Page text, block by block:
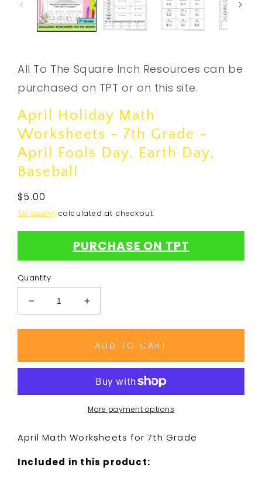
All To The Square Inch Resources can be
purchased on TPT or on this site.
April Holiday Math
Worksheets - 7th Grade -
April Fools Day, Earth Day,
Baseball
Regular
price
$5.00
Shipping calculated at checkout.
PURCHASE ON TPT
Quantity
Decrease
quantity
for
Math
-
April
Day,
Increase
quantity
for
April
Math
Worksheets
-
7th
Grade
April
Day,
ADD TO CART
More payment options
April Math Worksheets for 7th Grade
Included in this product: